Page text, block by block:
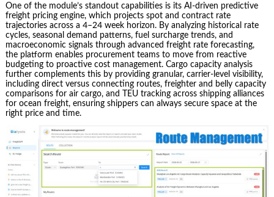
One of the module’s standout capabilities is its AI-driven predictive
freight pricing engine, which projects spot and contract rate
trajectories across a 4–24 week horizon. By analyzing historical rate
cycles, seasonal demand patterns, fuel surcharge trends, and
macroeconomic signals through advanced freight rate forecasting,
the platform enables procurement teams to move from reactive
budgeting to proactive cost management. Cargo capacity analysis
further complements this by providing granular, carrier-level visibility,
including direct versus connecting routes, freighter and belly capacity
comparisons for air cargo, and TEU tracking across shipping alliances
for ocean freight, ensuring shippers can always secure space at the
right price and time.